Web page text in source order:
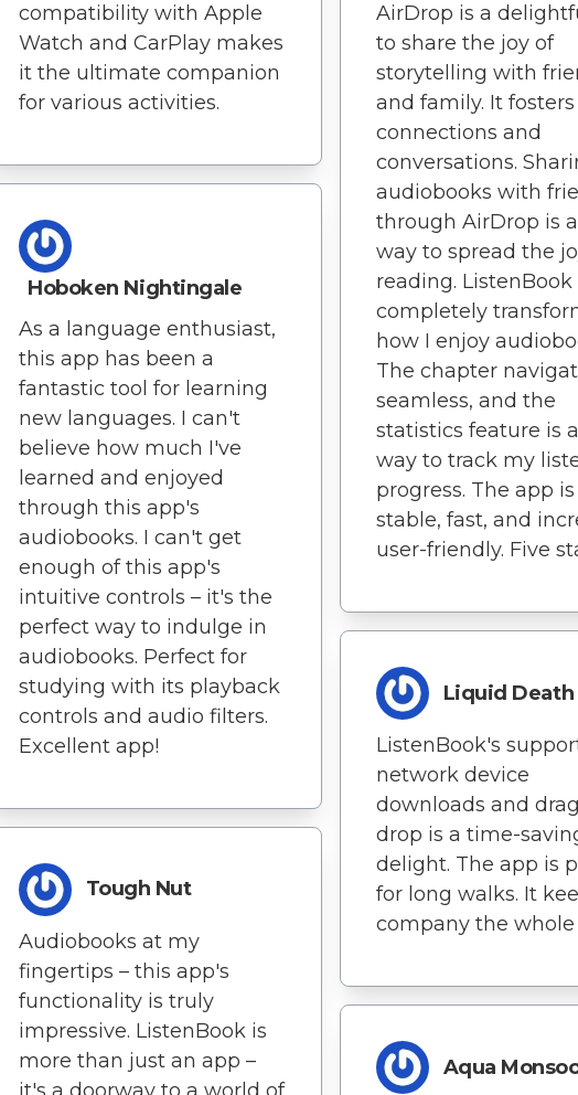
compatibility with Apple
Watch and CarPlay makes
it the ultimate companion
for various activities.
Hoboken Nightingale
As a language enthusiast,
this app has been a
fantastic tool for learning
new languages. I can't
believe how much I've
learned and enjoyed
through this app's
audiobooks. I can't get
enough of this app's
intuitive controls – it's the
perfect way to indulge in
audiobooks. Perfect for
studying with its playback
controls and audio filters.
Excellent app!
Tough Nut
Audiobooks at my
fingertips – this app's
functionality is truly
impressive. ListenBook is
more than just an app –
AirDrop is a
to share the joy of
storytelling with
and family. It fosters
connections and
conversations.
audiobooks with
through AirDrop is
way to spread the
reading. ListenBook
completely
how I enjoy
The chapter
seamless, and the
statistics feature is
way to track my
progress. The app is
stable, fast, and
user-friendly. Five
Liquid Death
ListenBook's
network device
downloads and
drop is a time-
delight. The app is
for long walks. It
company the
Aqua